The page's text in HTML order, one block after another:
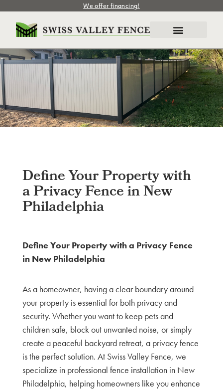
We offer financing!
Define Your Property with
a Privacy Fence in New
Philadelphia
Define Your Property with a Privacy Fence
in New Philadelphia
As a homeowner, having a clear boundary around
your property is essential for both privacy and
security. Whether you want to keep pets and
children safe, block out unwanted noise, or simply
create a peaceful backyard retreat, a privacy fence
is the perfect solution. At Swiss Valley Fence, we
specialize in professional fence installation in New
Philadelphia, helping homeowners like you enhance